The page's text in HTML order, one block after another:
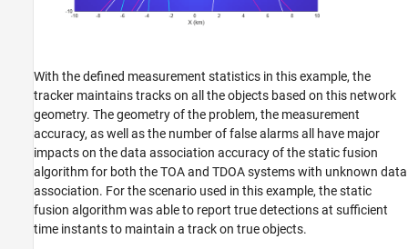
With the defined measurement statistics in this example, the
tracker maintains tracks on all the objects based on this network
geometry. The geometry of the problem, the measurement
accuracy, as well as the number of false alarms all have major
impacts on the data association accuracy of the static fusion
algorithm for both the TOA and TDOA systems with unknown data
association. For the scenario used in this example, the static
fusion algorithm was able to report true detections at sufficient
time instants to maintain a track on true objects.